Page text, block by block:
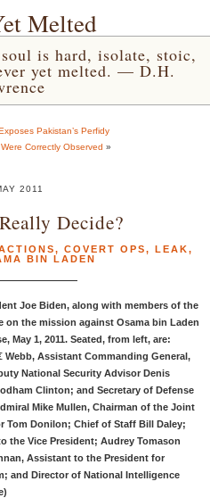
Melted
is hard, isolate, stoic,
yet melted. — D.H.
Pakistan’s Perfidy
Correctly Observed »
2011
Decide?
, COVERT OPS, LEAK,
BIN LADEN
Joe Biden, along with members of the
on the mission against Osama bin Laden
May 1, 2011. Seated, from left, are:
Webb, Assistant Commanding General,
National Security Advisor Denis
Clinton; and Secretary of Defense
Mike Mullen, Chairman of the Joint
Tom Donilon; Chief of Staff Bill Daley;
the Vice President; Audrey Tomason
Assistant to the President for
and Director of National Intelligence